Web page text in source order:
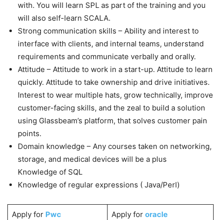
with. You will learn SPL as part of the training and you
will also self-learn SCALA.
Strong communication skills – Ability and interest to
interface with clients, and internal teams, understand
requirements and communicate verbally and orally.
Attitude – Attitude to work in a start-up. Attitude to learn
quickly. Attitude to take ownership and drive initiatives.
Interest to wear multiple hats, grow technically, improve
customer-facing skills, and the zeal to build a solution
using Glassbeam’s platform, that solves customer pain
points.
Domain knowledge – Any courses taken on networking,
storage, and medical devices will be a plus
Knowledge of SQL
Knowledge of regular expressions ( Java/Perl)
Apply for Pwc Apply for oracle